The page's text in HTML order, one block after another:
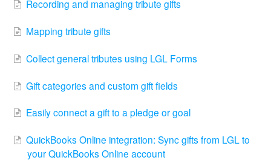
Recording and managing tribute gifts
Mapping tribute gifts
Collect general tributes using LGL Forms
Gift categories and custom gift fields
Easily connect a gift to a pledge or goal
QuickBooks Online integration: Sync gifts from LGL to
your QuickBooks Online account